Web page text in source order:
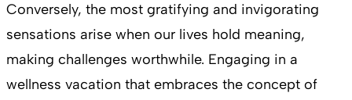
Conversely, the most gratifying and invigorating
sensations arise when our lives hold meaning,
making challenges worthwhile. Engaging in a
wellness vacation that embraces the concept of